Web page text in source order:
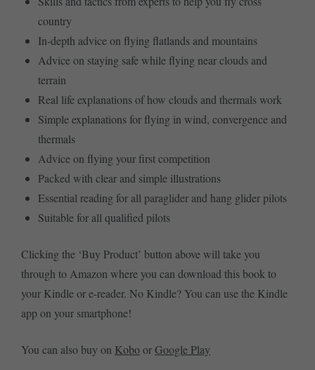
country
In-depth advice on flying flatlands and mountains
Advice on staying safe while flying near clouds and
terrain
Real life explanations of how clouds and thermals work
Simple explanations for flying in wind, convergence and
thermals
Advice on flying your first competition
Packed with clear and simple illustrations
Essential reading for all paraglider and hang glider pilots
Suitable for all qualified pilots
Clicking the ‘Buy Product’ button above will take you
through to Amazon where you can download this book to
your Kindle or e-reader. No Kindle? You can use the Kindle
app on your smartphone!
You can also buy on KoboorGoogle Play